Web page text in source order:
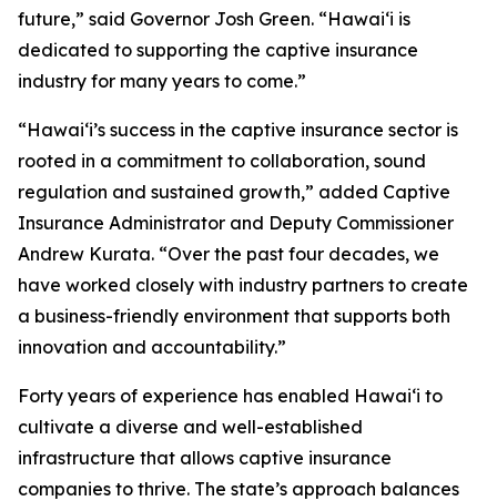
future,” said Governor Josh Green. “Hawaiʻi is
dedicated to supporting the captive insurance
industry for many years to come.”
“Hawaiʻi’s success in the captive insurance sector is
rooted in a commitment to collaboration, sound
regulation and sustained growth,” added Captive
Insurance Administrator and Deputy Commissioner
Andrew Kurata. “Over the past four decades, we
have worked closely with industry partners to create
a business-friendly environment that supports both
innovation and accountability.”
Forty years of experience has enabled Hawaiʻi to
cultivate a diverse and well-established
infrastructure that allows captive insurance
companies to thrive. The state’s approach balances